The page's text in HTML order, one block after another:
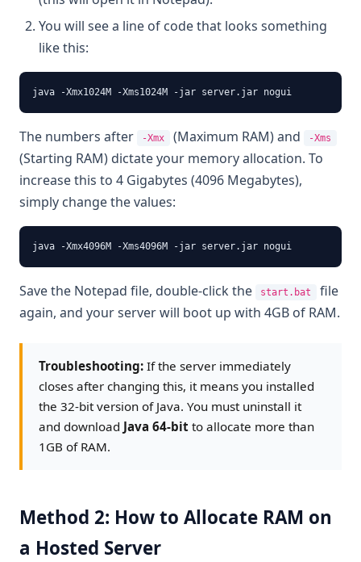
You will see a line of code that looks something
like this:
java -Xmx1024M -Xms1024M -jar server.jar nogui
The numbers after -Xmx (Maximum RAM) and -Xms
(Starting RAM) dictate your memory allocation. To
increase this to 4 Gigabytes (4096 Megabytes),
simply change the values:
java -Xmx4096M -Xms4096M -jar server.jar nogui
Save the Notepad file, double-click the start.bat
file
again, and your server will boot up with 4GB of RAM.
Troubleshooting: If the server immediately
closes after changing this, it means you installed
the 32-bit version of Java. You must uninstall it
and download Java 64-bit to allocate more than
1GB of RAM.
Method 2: How to Allocate RAM on
a Hosted Server